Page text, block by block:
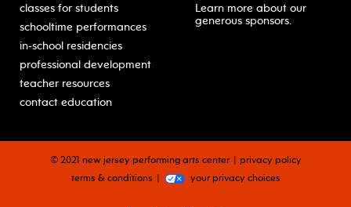
classes for students
schooltime performances
in-school residencies
professional development
teacher resources
contact education
Learn more about our
generous sponsors.
© 2021 new jersey performing arts center
privacy policy
terms & conditions
your privacy choices